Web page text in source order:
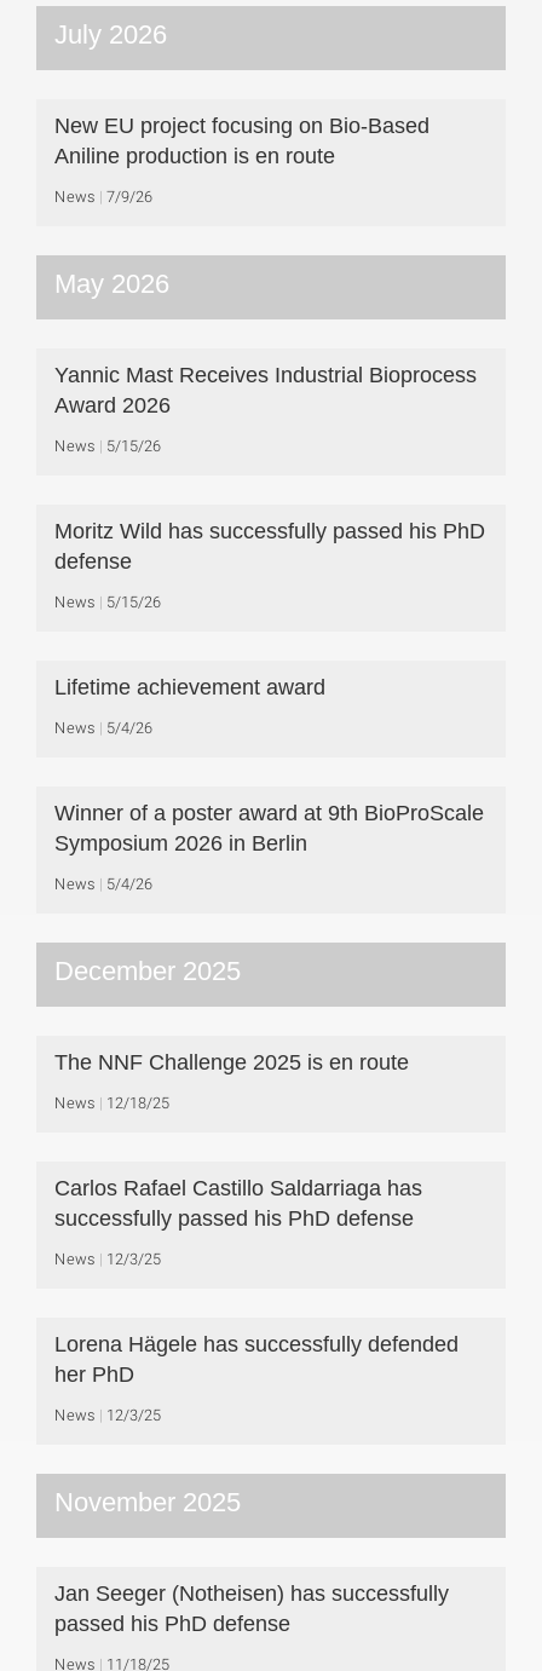
July 2026
New EU project focusing on Bio-Based
Aniline production is en route
News 7/9/26
May 2026
Yannic Mast Receives Industrial Bioprocess
Award 2026
News 5/15/26
Moritz Wild has successfully passed his PhD
defense
News 5/15/26
Lifetime achievement award
News 5/4/26
Winner of a poster award at 9th BioProScale
Symposium 2026 in Berlin
News 5/4/26
December 2025
The NNF Challenge 2025 is en route
News 12/18/25
Carlos Rafael Castillo Saldarriaga has
successfully passed his PhD defense
News 12/3/25
Lorena Hägele has successfully defended
her PhD
News 12/3/25
November 2025
Jan Seeger (Notheisen) has successfully
passed his PhD defense
News 11/18/25